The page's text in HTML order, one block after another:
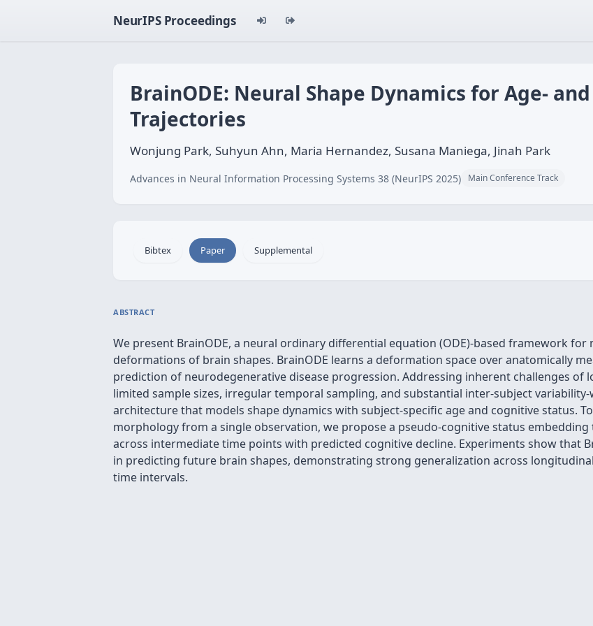
NeurIPS Proceedings
BrainODE: Neural Shape Dynamics for Age-
Trajectories
Wonjung Park, Suhyun Ahn, Maria Hernandez, Susana Maniega, Jinah Park
Advances in Neural Information Processing Systems 38 (NeurIPS 2025) Main Conference Track
Bibtex Paper Supplemental
ABSTRACT
We present BrainODE, a neural ordinary differential equation (ODE)-based framework
deformations of brain shapes. BrainODE learns a deformation space over anatomically
prediction of neurodegenerative disease progression. Addressing inherent challenges of
limited sample sizes, irregular temporal sampling, and substantial inter-subject
architecture that models shape dynamics with subject-specific age and cognitive status.
morphology from a single observation, we propose a pseudo-cognitive status
across intermediate time points with predicted cognitive decline. Experiments show that
in predicting future brain shapes, demonstrating strong generalization across
time intervals.